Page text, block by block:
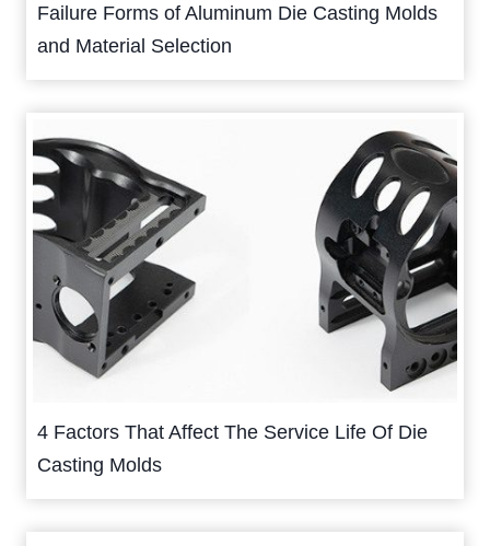
Failure Forms of Aluminum Die Casting Molds
and Material Selection
4 Factors That Affect The Service Life Of Die
Casting Molds